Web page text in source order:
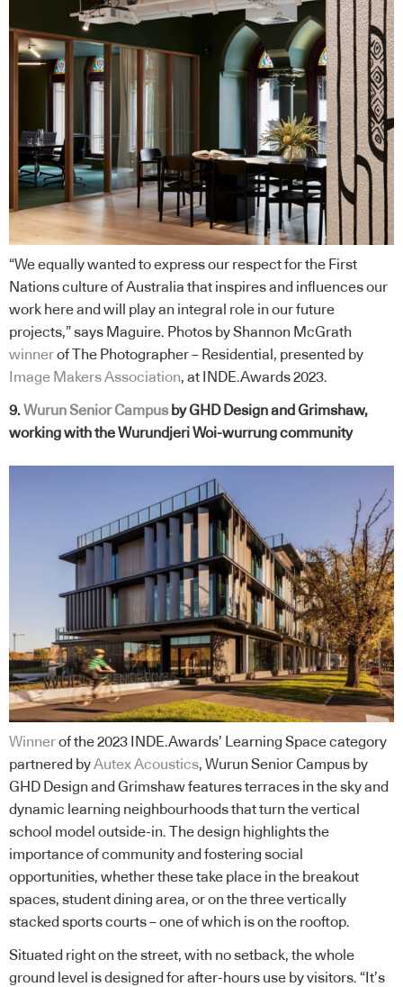
“We equally wanted to express our respect for the First
Nations culture of Australia that inspires and influences our
work here and will play an integral role in our future
projects,” says Maguire. Photos by Shannon McGrath
winnerof The Photographer – Residential, presented by
Image Makers Association, at INDE.Awards 2023.
9.Wurun Senior Campusby GHD Design and Grimshaw,
working with the Wurundjeri Woi-wurrung community
Winnerof the 2023 INDE.Awards’ Learning Space category
partnered byAutex Acoustics, Wurun Senior Campus by
GHD Design and Grimshaw features terraces in the sky and
dynamic learning neighbourhoods that turn the vertical
school model outside-in. The design highlights the
importance of community and fostering social
opportunities, whether these take place in the breakout
spaces, student dining area, or on the three vertically
stacked sports courts – one of which is on the rooftop.
Situated right on the street, with no setback, the whole
ground level is designed for after-hours use by visitors. “It’s